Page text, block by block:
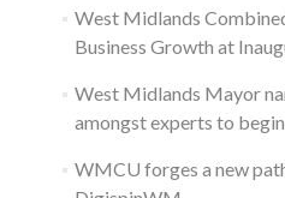
West Midlands
Business Growth at
West Midlands Mayor
amongst experts to
WMCU forges a new